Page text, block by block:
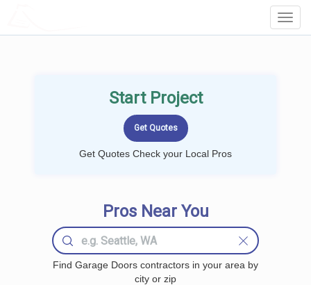
Start Project
Get Quotes Check your Local Pros
Pros Near You
Find Garage Doors contractors in your area by
city or zip